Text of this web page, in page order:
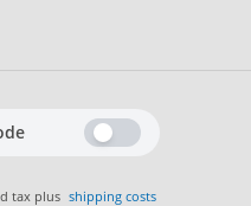
tax plus shipping costs